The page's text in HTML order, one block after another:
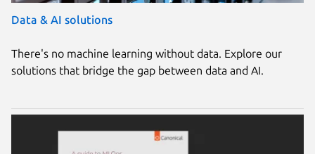
Data & AI solutions
There's no machine learning without data. Explore our
solutions that bridge the gap between data and AI.